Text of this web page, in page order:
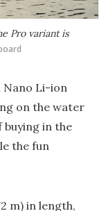
Pro variant is
Nano Li-ion
on the water
in the
the fun
m) in length,